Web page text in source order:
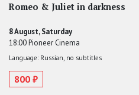
Romeo & Juliet in darkness
8 August, Saturday
18:00 Pioneer Cinema
Language: Russian, no subtitles
800 ₽